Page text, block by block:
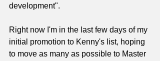
development".
Right now I'm in the last few days of my
initial promotion to Kenny's list, hoping
to move as many as possible to Master